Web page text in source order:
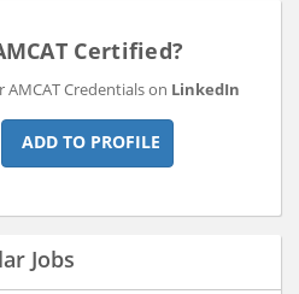
Certified?
AMCAT Credentials on LinkedIn
ADD TO PROFILE
Jobs